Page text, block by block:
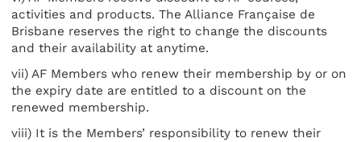
activities and products. The Alliance Française de
Brisbane reserves the right to change the discounts
and their availability at anytime.
vii) AF Members who renew their membership by or on
the expiry date are entitled to a discount on the
renewed membership.
viii) It is the Members’ responsibility to renew their